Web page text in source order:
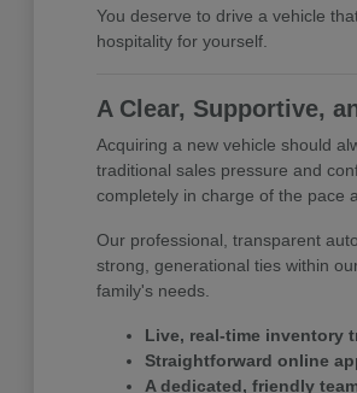
You deserve to drive a vehicle
hospitality for yourself.
A Clear, Supportive,
Acquiring a new vehicle should
traditional sales pressure and
completely in charge of the pace
Our professional, transparent
strong, generational ties within
family's needs.
Live, real-time inventory
Straightforward online
A dedicated, friendly